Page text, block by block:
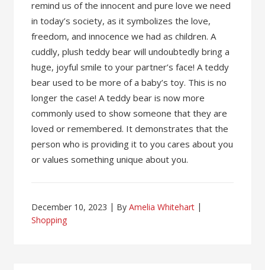
remind us of the innocent and pure love we need
in today’s society, as it symbolizes the love,
freedom, and innocence we had as children. A
cuddly, plush teddy bear will undoubtedly bring a
huge, joyful smile to your partner’s face! A teddy
bear used to be more of a baby’s toy. This is no
longer the case! A teddy bear is now more
commonly used to show someone that they are
loved or remembered. It demonstrates that the
person who is providing it to you cares about you
or values something unique about you.
December 10, 2023 ByAmelia Whitehart
Shopping